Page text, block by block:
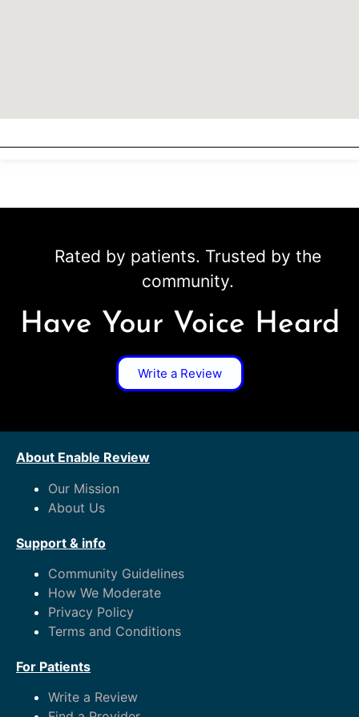
Rated by patients. Trusted by the
community.
Have Your Voice Heard
Write a Review
About Enable Review
Our Mission
About Us
Support & info
Community Guidelines
How We Moderate
Privacy Policy
Terms and Conditions
For Patients
Write a Review